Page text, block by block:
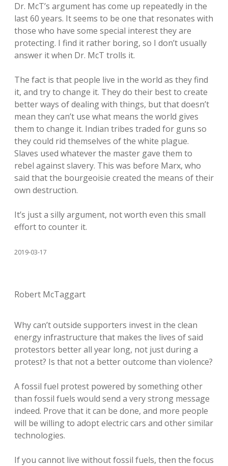
Dr. McT’s argument has come up repeatedly in the
last 60 years. It seems to be one that resonates with
those who have some special interest they are
protecting. I find it rather boring, so I don’t usually
answer it when Dr. McT trolls it.
The fact is that people live in the world as they find
it, and try to change it. They do their best to create
better ways of dealing with things, but that doesn’t
mean they can’t use what means the world gives
them to change it. Indian tribes traded for guns so
they could rid themselves of the white plague.
Slaves used whatever the master gave them to
rebel against slavery. This was before Marx, who
said that the bourgeoisie created the means of their
own destruction.
It’s just a silly argument, not worth even this small
effort to counter it.
2019-03-17
Robert McTaggart
Why can’t outside supporters invest in the clean
energy infrastructure that makes the lives of said
protestors better all year long, not just during a
protest? Is that not a better outcome than violence?
A fossil fuel protest powered by something other
than fossil fuels would send a very strong message
indeed. Prove that it can be done, and more people
will be willing to adopt electric cars and other similar
technologies.
If you cannot live without fossil fuels, then the focus